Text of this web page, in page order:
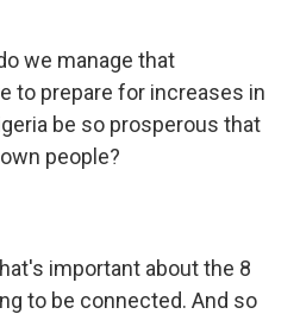
we manage that
to prepare for increases in
be so prosperous that
people?
important about the 8
to be connected. And so